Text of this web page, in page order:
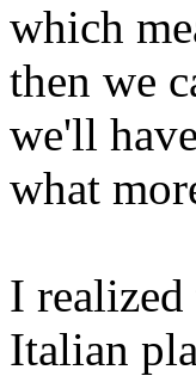
which
then we
we'll
what
I
Italian